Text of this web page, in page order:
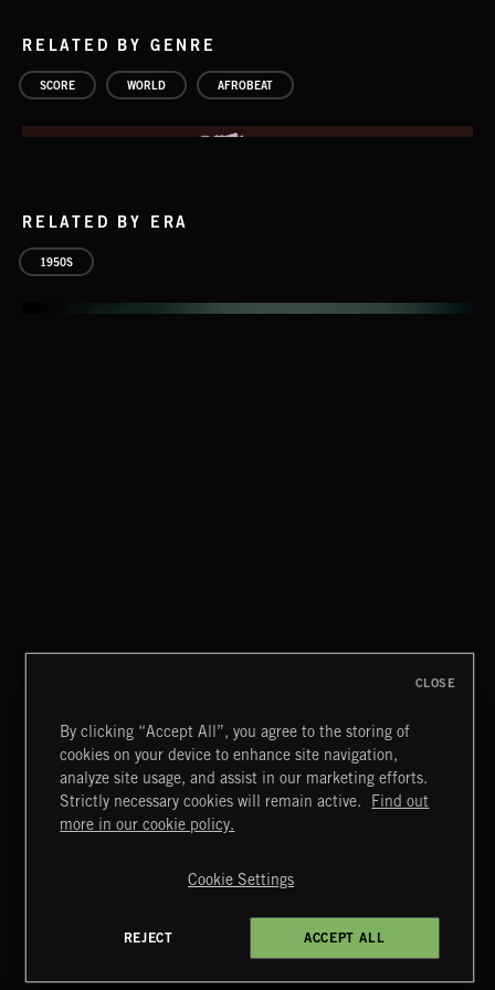
RELATED BY GENRE
SCORE WORLD AFROBEAT
RELATED BY ERA
1950S
Extreme Music
Terms & Conditions
Cookies Policy
4d7b08da0 US
By clicking “Accept All”, you agree to the storing of
cookies on your device to enhance site navigation,
analyze site usage, and assist in our marketing efforts.
Strictly necessary cookies will remain active.
Find out
more in our cookie policy.
Cookie Settings
REJECT ACCEPT ALL
CLOSE